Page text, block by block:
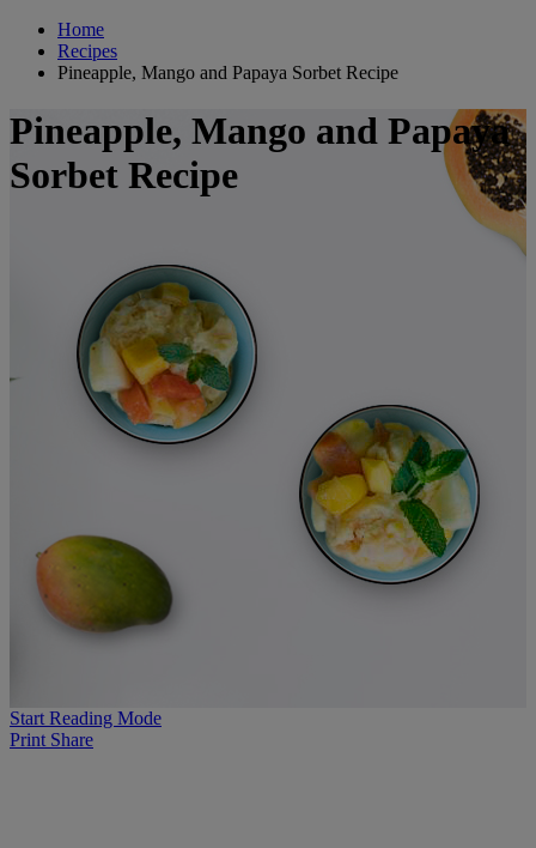
Home
Recipes
Pineapple, Mango and Papaya Sorbet Recipe
Pineapple, Mango and Papaya
Sorbet Recipe
Start Reading Mode
Print Share